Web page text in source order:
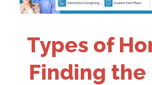
Types of
Finding the